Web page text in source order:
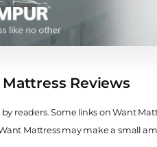
Reviews
readers. Some links on Want
Mattress may make a small